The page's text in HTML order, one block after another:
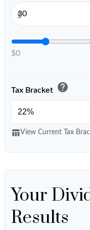
$
$0
Tax Bracket help
table_chartView Current Tax
Your
Results